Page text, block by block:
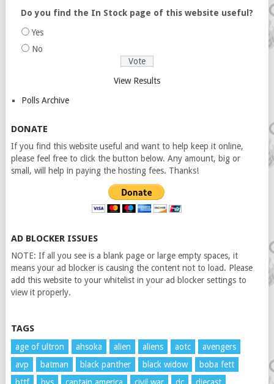
Do you find the In Stock page of this website useful?
Yes
No
View Results
Polls Archive
DONATE
If you find this website useful and want to help keep it online,
please feel free to click the button below. Any amount, big or
small, will help in paying the hosting fees. Thanks!
AD BLOCKER ISSUES
NOTE: If all you see is a blank page or large empty spaces, it
means your ad blocker is causing the content not to load. Please
add this website to your whitelist in your ad blocker settings to
view it properly.
TAGS
age of ultron ahsoka alien aliens aotc
avengers
avp
batman black panther black widow
boba fett